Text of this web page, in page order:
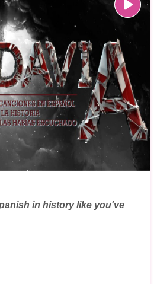
in history like you've